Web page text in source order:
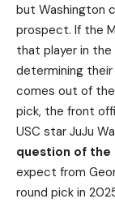
but Washington
prospect. If the
that player in
determining
comes out of
pick, the front
USC star JuJu
question of the
expect from
round pick in